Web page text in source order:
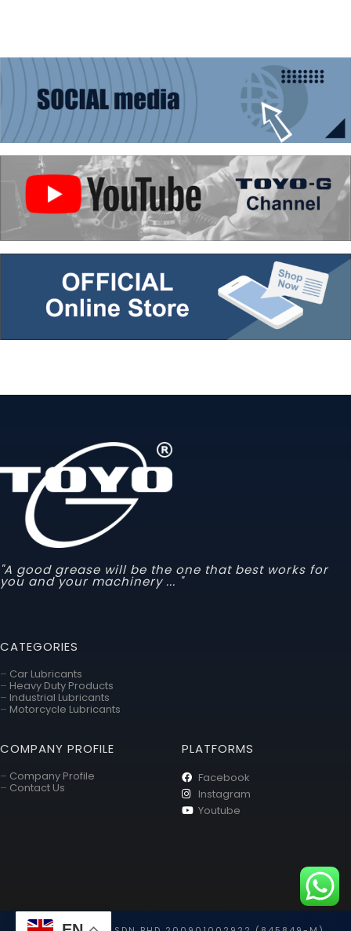
"A good grease will be the one that best works for
you and your machinery ... "
CATEGORIES
– Car Lubricants
– Heavy Duty Products
– Industrial Lubricants
– Motorcycle Lubricants
COMPANY PROFILE
– Company Profile
– Contact Us
PLATFORMS
Facebook
Instagram
Youtube